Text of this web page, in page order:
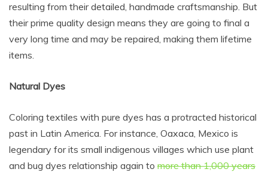
resulting from their detailed, handmade craftsmanship. But
their prime quality design means they are going to final a
very long time and may be repaired, making them lifetime
items.
Natural Dyes
Coloring textiles with pure dyes has a protracted historical
past in Latin America. For instance, Oaxaca, Mexico is
legendary for its small indigenous villages which use plant
and bug dyes relationship again to more than 1,000 years